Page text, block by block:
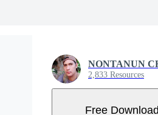
NONTANUN
2,833 Resources
Free Download